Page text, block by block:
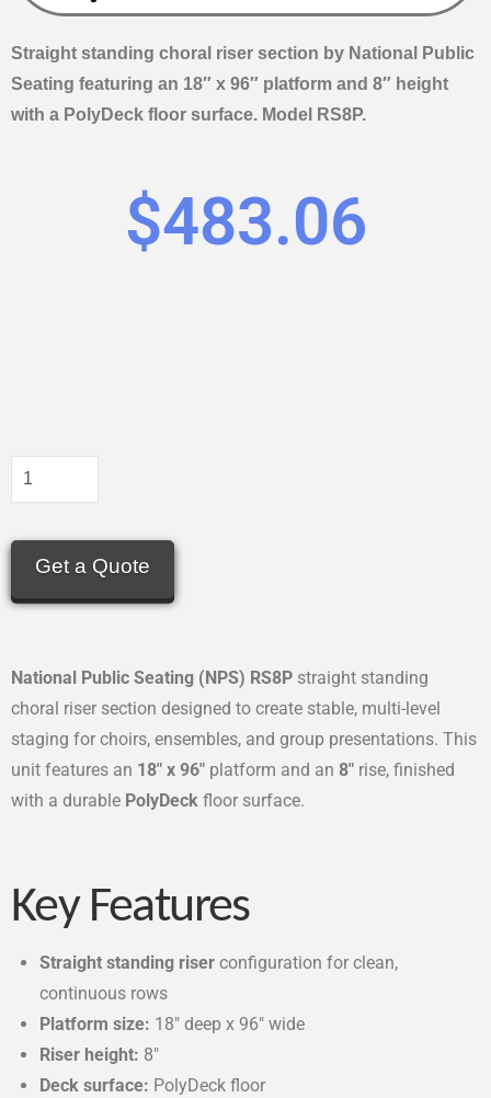
Straight standing choral riser section by National Public
Seating featuring an 18″ x 96″ platform and 8″ height
with a PolyDeck floor surface. Model RS8P.
$483.06
Get a Quote
National Public Seating (NPS) RS8P straight standing
choral riser section designed to create stable, multi-level
staging for choirs, ensembles, and group presentations. This
unit features an 18″ x 96″ platform and an 8″ rise, finished
with a durable PolyDeck floor surface.
Key Features
Straight standing riser configuration for clean,
continuous rows
Platform size: 18″ deep x 96″ wide
Riser height: 8″
Deck surface: PolyDeck floor